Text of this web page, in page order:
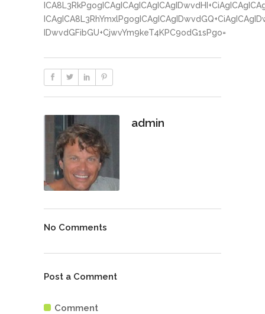
IDwvdGFibGU+CjwvYm9keT4KPC9odG1sPgo=
admin
No Comments
Post a Comment
Comment